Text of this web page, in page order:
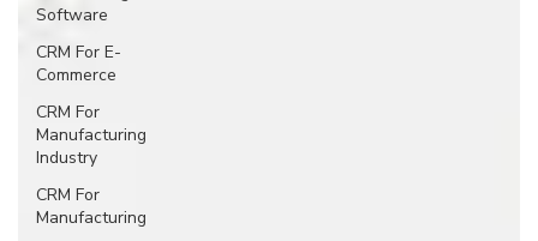
Software
CRM For E-
Commerce
CRM For
Manufacturing
Industry
CRM For
Manufacturing